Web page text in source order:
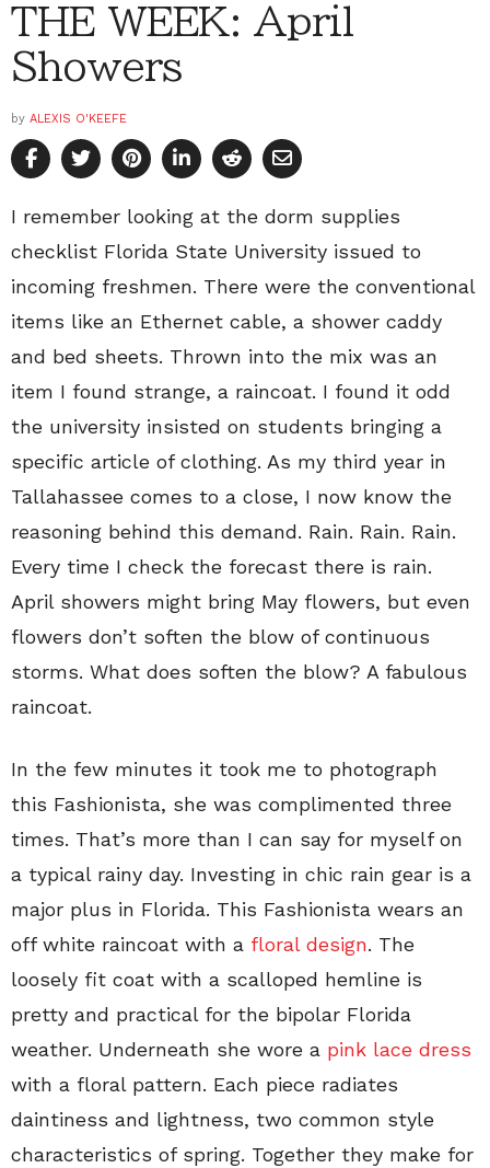
THE WEEK: April
Showers
by ALEXIS O'KEEFE
I remember looking at the dorm supplies
checklist Florida State University issued to
incoming freshmen. There were the conventional
items like an Ethernet cable, a shower caddy
and bed sheets. Thrown into the mix was an
item I found strange, a raincoat. I found it odd
the university insisted on students bringing a
specific article of clothing. As my third year in
Tallahassee comes to a close, I now know the
reasoning behind this demand. Rain. Rain. Rain.
Every time I check the forecast there is rain.
April showers might bring May flowers, but even
flowers don’t soften the blow of continuous
storms. What does soften the blow? A fabulous
raincoat.
In the few minutes it took me to photograph
this Fashionista, she was complimented three
times. That’s more than I can say for myself on
a typical rainy day. Investing in chic rain gear is a
major plus in Florida. This Fashionista wears an
off white raincoat with a floral design. The
loosely fit coat with a scalloped hemline is
pretty and practical for the bipolar Florida
weather. Underneath she wore a pink lace dress
with a floral pattern. Each piece radiates
daintiness and lightness, two common style
characteristics of spring. Together they make for